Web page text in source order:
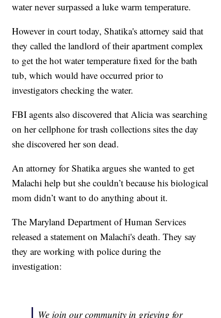
water never surpassed a luke warm temperature.
However in court today, Shatika's attorney said that
they called the landlord of their apartment complex
to get the hot water temperature fixed for the bath
tub, which would have occurred prior to
investigators checking the water.
FBI agents also discovered that Alicia was searching
on her cellphone for trash collections sites the day
she discovered her son dead.
An attorney for Shatika argues she wanted to get
Malachi help but she couldn’t because his biological
mom didn’t want to do anything about it.
The Maryland Department of Human Services
released a statement on Malachi's death. They say
they are working with police during the
investigation:
We join our community in grieving for